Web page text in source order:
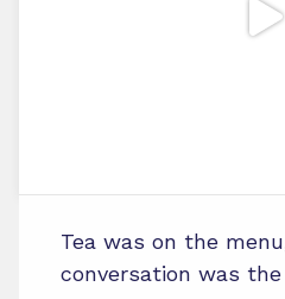
Tea was on the
conversation was